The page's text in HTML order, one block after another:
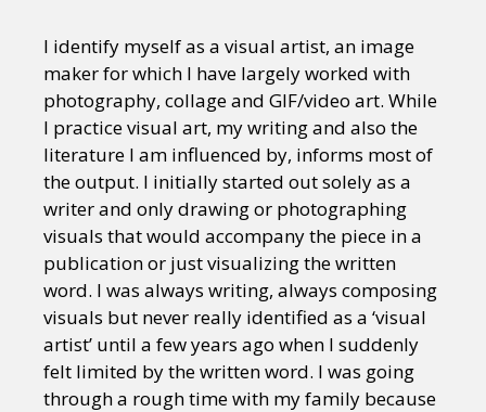
I identify myself as a visual artist, an image
maker for which I have largely worked with
photography, collage and GIF/video art. While
I practice visual art, my writing and also the
literature I am influenced by, informs most of
the output. I initially started out solely as a
writer and only drawing or photographing
visuals that would accompany the piece in a
publication or just visualizing the written
word. I was always writing, always composing
visuals but never really identified as a ‘visual
artist’ until a few years ago when I suddenly
felt limited by the written word. I was going
through a rough time with my family because